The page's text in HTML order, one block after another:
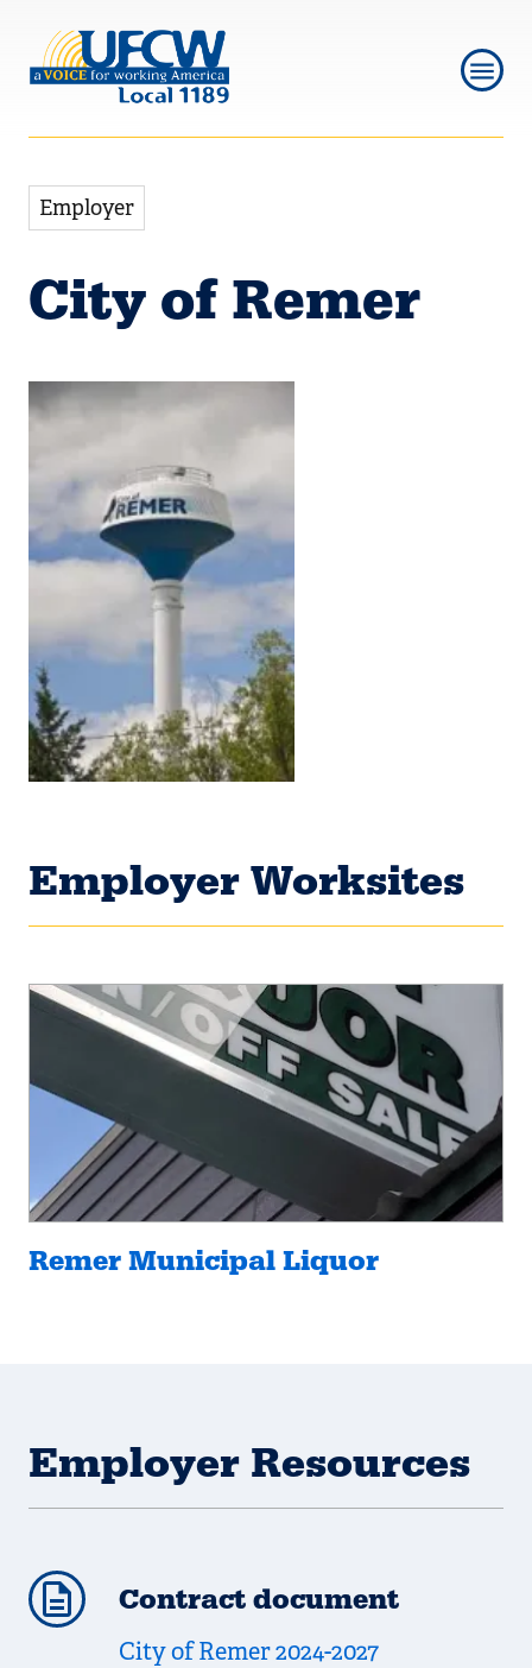
Skip
to
navigation
Skip
to
content
Employer
City of Remer
Employer Worksites
Remer Municipal Liquor
Employer Resources
Contract document
City of Remer 2024-2027